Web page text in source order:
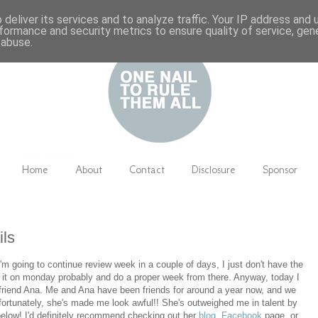
Home About Contact Disclosure Sponsor
going to continue review week in a couple of days, I just don't have the
monday probably and do a proper week from there. Anyway, today I
Ana. Me and Ana have been friends for around a year now, and we
she's made me look awful!! She's outweighed me in talent by
I'd definitely recommend checking out her blog, Facebook page, or
its services and to analyze traffic. Your IP address and
and security metrics to ensure quality of service,